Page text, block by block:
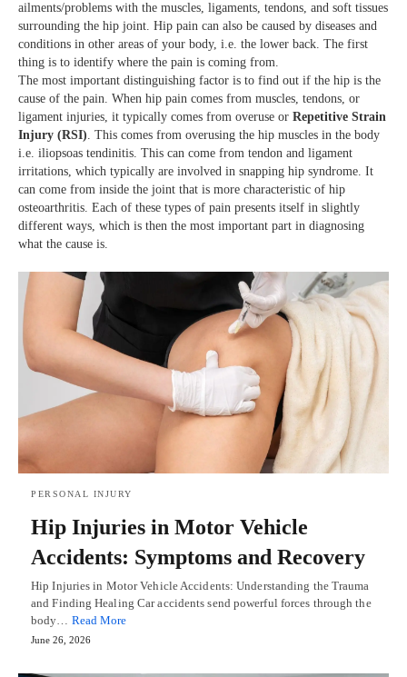
ailments/problems with the muscles, ligaments, tendons, and soft tissues
surrounding the hip joint. Hip pain can also be caused by diseases and
conditions in other areas of your body, i.e. the lower back. The first
thing is to identify where the pain is coming from.
The most important distinguishing factor is to find out if the hip is the
cause of the pain. When hip pain comes from muscles, tendons, or
ligament injuries, it typically comes from overuse or Repetitive Strain
Injury (RSI). This comes from overusing the hip muscles in the body
i.e. iliopsoas tendinitis. This can come from tendon and ligament
irritations, which typically are involved in snapping hip syndrome. It
can come from inside the joint that is more characteristic of hip
osteoarthritis. Each of these types of pain presents itself in slightly
different ways, which is then the most important part in diagnosing
what the cause is.
PERSONAL INJURY
Hip Injuries in Motor Vehicle
Accidents: Symptoms and Recovery
Hip Injuries in Motor Vehicle Accidents: Understanding the Trauma
and Finding Healing Car accidents send powerful forces through the
body… Read More
June 26, 2026